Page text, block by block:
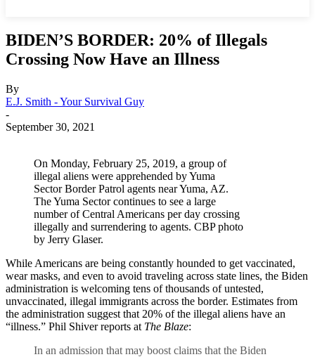
BIDEN’S BORDER: 20% of Illegals
Crossing Now Have an Illness
By
E.J. Smith - Your Survival Guy
-
September 30, 2021
On Monday, February 25, 2019, a group of
illegal aliens were apprehended by Yuma
Sector Border Patrol agents near Yuma, AZ.
The Yuma Sector continues to see a large
number of Central Americans per day crossing
illegally and surrendering to agents. CBP photo
by Jerry Glaser.
While Americans are being constantly hounded to get vaccinated,
wear masks, and even to avoid traveling across state lines, the Biden
administration is welcoming tens of thousands of untested,
unvaccinated, illegal immigrants across the border. Estimates from
the administration suggest that 20% of the illegal aliens have an
“illness.” Phil Shiver reports at The Blaze:
In an admission that may boost claims that the Biden